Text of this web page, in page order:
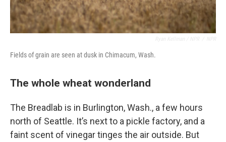
Fields of grain are seen at dusk in Chimacum, Wash.
The whole wheat wonderland
The Breadlab is in Burlington, Wash., a few hours
north of Seattle. It’s next to a pickle factory, and a
faint scent of vinegar tinges the air outside. But